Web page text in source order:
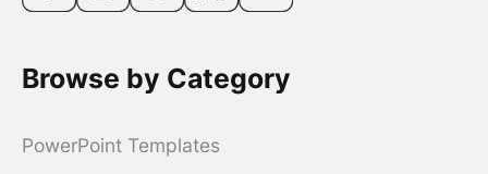
Browse by Category
PowerPoint Templates